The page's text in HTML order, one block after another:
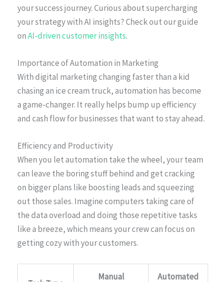
your success journey. Curious about supercharging
your strategy with AI insights? Check out our guide
onAI-driven customer insights.
Importance of Automation in Marketing
With digital marketing changing faster than a kid
chasing an ice cream truck, automation has become
a game-changer. It really helps bump up efficiency
and cash flow for businesses that want to stay ahead.
Efficiency and Productivity
When you let automation take the wheel, your team
can leave the boring stuff behind and get cracking
on bigger plans like boosting leads and squeezing
out those sales. Imagine computers taking care of
the data overload and doing those repetitive tasks
like a breeze, which means your crew can focus on
getting cozy with your customers.
Manual Automated